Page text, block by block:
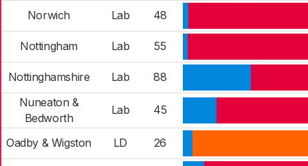
Norwich Lab 48
Nottingham Lab 55
Nottinghamshire Lab
88
Nuneaton &
Bedworth
Lab 45
Oadby & Wigston LD 26